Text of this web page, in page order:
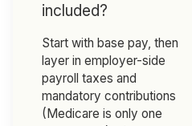
included?
Start with base pay, then
layer in employer-side
payroll taxes and
mandatory contributions
(Medicare is only one